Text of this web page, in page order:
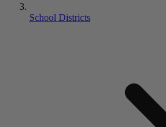
School Districts